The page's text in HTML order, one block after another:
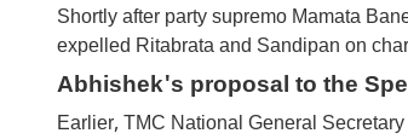
Shortly after party supremo Mamata
expelled Ritabrata and Sandipan on
Abhishek's proposal to the
Earlier, TMC National General